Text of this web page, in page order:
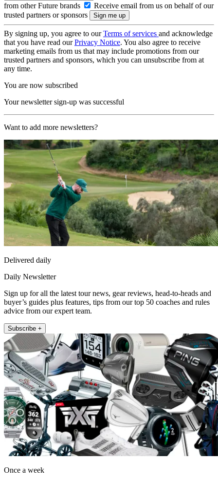
from other Future brands
Receive email from us on behalf of our
trusted partners or sponsors
By signing up, you agree to ourTerms of services and acknowledge
that you have read ourPrivacy Notice. You also agree to receive
marketing emails from us that may include promotions from our
trusted partners and sponsors, which you can unsubscribe from at
any time.
You are now subscribed
Your newsletter sign-up was successful
Want to add more newsletters?
Delivered daily
Daily Newsletter
Sign up for all the latest tour news, gear reviews, head-to-heads and
buyer’s guides plus features, tips from our top 50 coaches and rules
advice from our expert team.
Subscribe +
Once a week